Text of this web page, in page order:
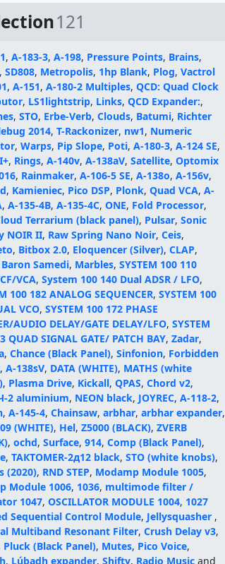
121
, A-183-3, A-198, Pressure Points, Brains,
SD808, Metropolis, 1hp Blank, Plog, Vactrol
, A-151, A-180-2 Multiples, QCD: Quad Clock
, LS1lightstrip, Links, QCD Expander:,
, STO, Erbe-Verb, Clouds, Batumi, Richter
2014, T-Rackonizer, nw1, Numeric
, Warps, Pip Slope, Poti, A-180-3, A-124 SE,
, Rings, A-140v, A-138aV, Satellite, Optomix
, Rainmaker, A-106-5 SE, A-138o, A-156v,
, Kamieniec, Pico DSP, Plonk, Quad VCA, A-
, A-135-4B, A-135-4C, ONE, Fold Processor,
Terrarium (black panel), Pulsar, Sonic
NOIR II, Raw Spring Nano Noir, Ceis,
, Bitbox 2.0, Eloquencer (Silver), CLAP,
Baron Samedi, Marbles, SYSTEM 100 110
VCA, System 100 140 Dual ADSR / LFO,
100 182 ANALOG SEQUENCER, SYSTEM 100
VCO, SYSTEM 100 172 PHASE
AUDIO DELAY/GATE DELAY/LFO, SYSTEM
QUAD SIGNAL GATE/ PATCH BAY, Zadar,
, Chance (Black Panel), Sinfonion, Forbidden
, A-138sV, DATA (WHITE), MATHS (white
, Plasma Drive, Kickall, QPAS, Chord v2,
2 aluminium, NEON black, JOYREC, A-118-2,
, A-145-4, Chainsaw, arbhar, arbhar expander,
(WHITE), Hel, Z5000 (BLACK), ZVERB
, ochd, Surface, 914, Comp (Black Panel),
, ТАКТОМЕR-2д12 black, STO (white knobs),
(2020), RND STEP, Modamp Module 1005,
Module 1006, 1036, multimode filter /
1047, OSCILLATOR MODULE 1004, 1027
Sequential Control Module, Jellysquasher ,
Multiband Resonant Filter, Crush Delay v3,
Pluck (Black Panel), Mutes, Pico Voice,
, Lúbadh expander, Shifty, Radio Musicand